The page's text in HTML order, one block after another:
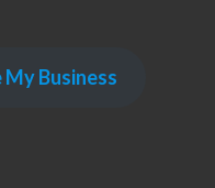
Business